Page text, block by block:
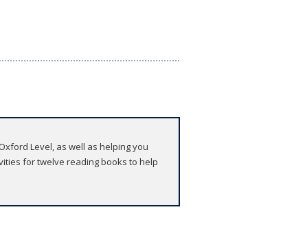
Level, as well as helping you
for twelve reading books to help